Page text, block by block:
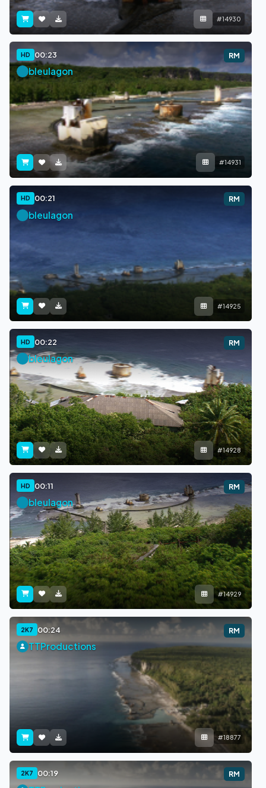
#14930
HD 00:23 RM
bleulagon
#14931
HD 00:21 RM
bleulagon
#14925
HD 00:22 RM
bleulagon
#14928
HD 00:11 RM
bleulagon
#14929
2K7 00:24 RM
TTProductions
#18877
2K7 00:19 RM